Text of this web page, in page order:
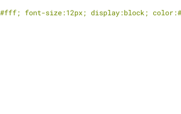
#fff; font-size:12px; display:block;